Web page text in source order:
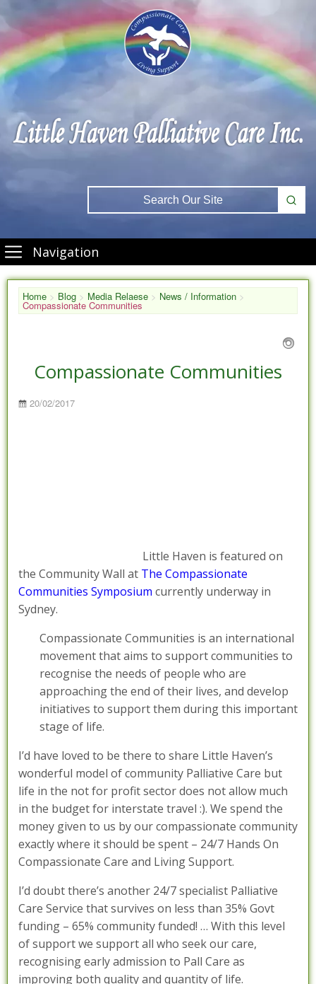
Navigation
Home > Blog > Media Relaese > News / Information >
Compassionate Communities
Compassionate Communities
Posted
20/02/2017
Little Haven is featured on
the Community Wall at The Compassionate
Communities Symposium currently underway in
Sydney.
Compassionate Communities is an international
movement that aims to support communities to
recognise the needs of people who are
approaching the end of their lives, and develop
initiatives to support them during this important
stage of life.
I’d have loved to be there to share Little Haven’s
wonderful model of community Palliative Care but
life in the not for profit sector does not allow much
in the budget for interstate travel :). We spend the
money given to us by our compassionate community
exactly where it should be spent – 24/7 Hands On
Compassionate Care and Living Support.
I’d doubt there’s another 24/7 specialist Palliative
Care Service that survives on less than 35% Govt
funding – 65% community funded! … With this level
of support we support all who seek our care,
recognising early admission to Pall Care as
improving both quality and quantity of life.